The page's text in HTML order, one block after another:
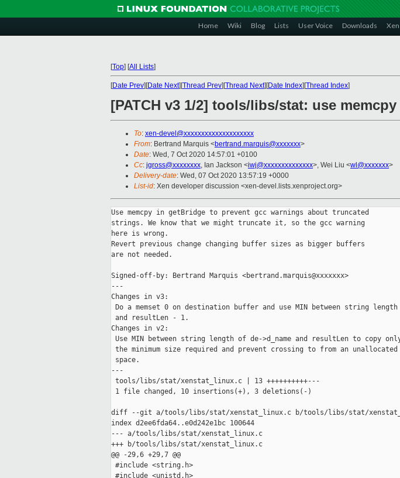
Home Wiki Blog Lists User Voice Downloads
[Top] [All Lists]
[Date Prev][Date Next][Thread Prev][Thread Next][Date Index][Thread Index]
[PATCH v3 1/2] tools/libs/stat: use
To: xen-devel@xxxxxxxxxxxxxxxxxxxx
From: Bertrand Marquis <bertrand.marquis@xxxxxxx>
Date: Wed, 7 Oct 2020 14:57:01 +0100
Cc: jgross@xxxxxxxx, Ian Jackson <iwj@xxxxxxxxxxxxxx>, Wei Liu <wl@xxxxxxx>
Delivery-date: Wed, 07 Oct 2020 13:57:19 +0000
List-id: Xen developer discussion <xen-devel.lists.xenproject.org>
Use memcpy in getBridge to prevent gcc warnings about truncated
strings. We know that we might truncate it, so the gcc warning
here is wrong.
Revert previous change changing buffer sizes as bigger buffers
are not needed.
Signed-off-by: Bertrand Marquis <bertrand.marquis@xxxxxxx>
---
Changes in v3:
Do a memset 0 on destination buffer and use MIN between string length
and resultLen - 1.
Changes in v2:
Use MIN between string length of de->d_name and resultLen to copy
the minimum size required and prevent crossing to from an unallocated
space.
---
tools/libs/stat/xenstat_linux.c | 13 ++++++++++---
1 file changed, 10 insertions(+), 3 deletions(-)
diff --git a/tools/libs/stat/xenstat_linux.c b/tools/libs/stat/
index d2ee6fda64..e0d242e1bc 100644
--- a/tools/libs/stat/xenstat_linux.c
+++ b/tools/libs/stat/xenstat_linux.c
@@ -29,6 +29,7 @@
#include <string.h>
#include <unistd.h>